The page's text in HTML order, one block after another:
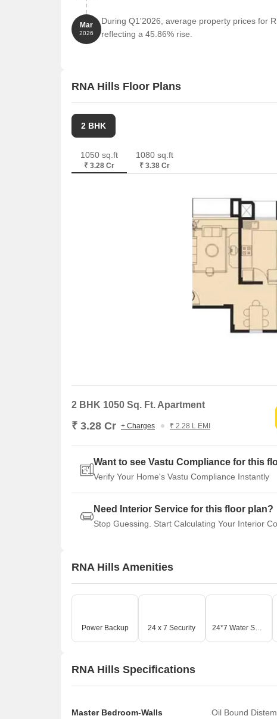
Mar
2026
During Q1'2026, average property prices for
reflecting a 45.86% rise.
RNA Hills Floor Plans
2 BHK
1050 sq.ft
₹ 3.28 Cr
1080 sq.ft
₹ 3.38 Cr
2 BHK 1050 Sq. Ft. Apartment
₹ 3.28 Cr + Charges ₹ 2.28 L EMI
Want to see Vastu Compliance for this
Verify Your Home's Vastu Compliance Instantly
Need Interior Service for this floor plan?
Stop Guessing. Start Calculating Your Interior
RNA Hills Amenities
Power Backup 24 x 7 Security 24*7 Water Supply
RNA Hills Specifications
Master Bedroom-Walls Oil Bound